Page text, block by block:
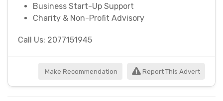
Business Start-Up Support
Charity & Non-Profit Advisory
Call Us: 2077151945
Make Recommendation Report This Advert